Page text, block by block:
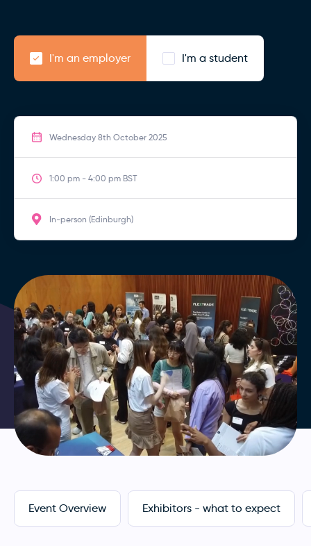
I'm an employer I'm a student
Wednesday 8th October 2025
1:00 pm - 4:00 pm BST
In-person (Edinburgh)
Event Overview Exhibitors - what to expect